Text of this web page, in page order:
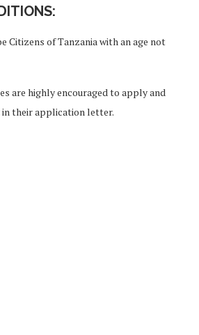
Citizens of Tanzania with an age not
are highly encouraged to apply and
their application letter.